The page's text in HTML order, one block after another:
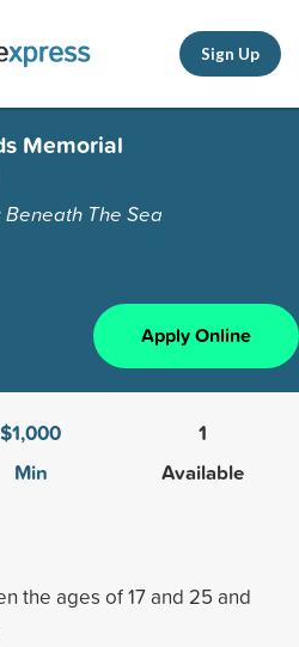
Sign Up
Memorial
The Sea
Apply Online
$1,000
Min
1
Available
the ages of 17 and 25 and